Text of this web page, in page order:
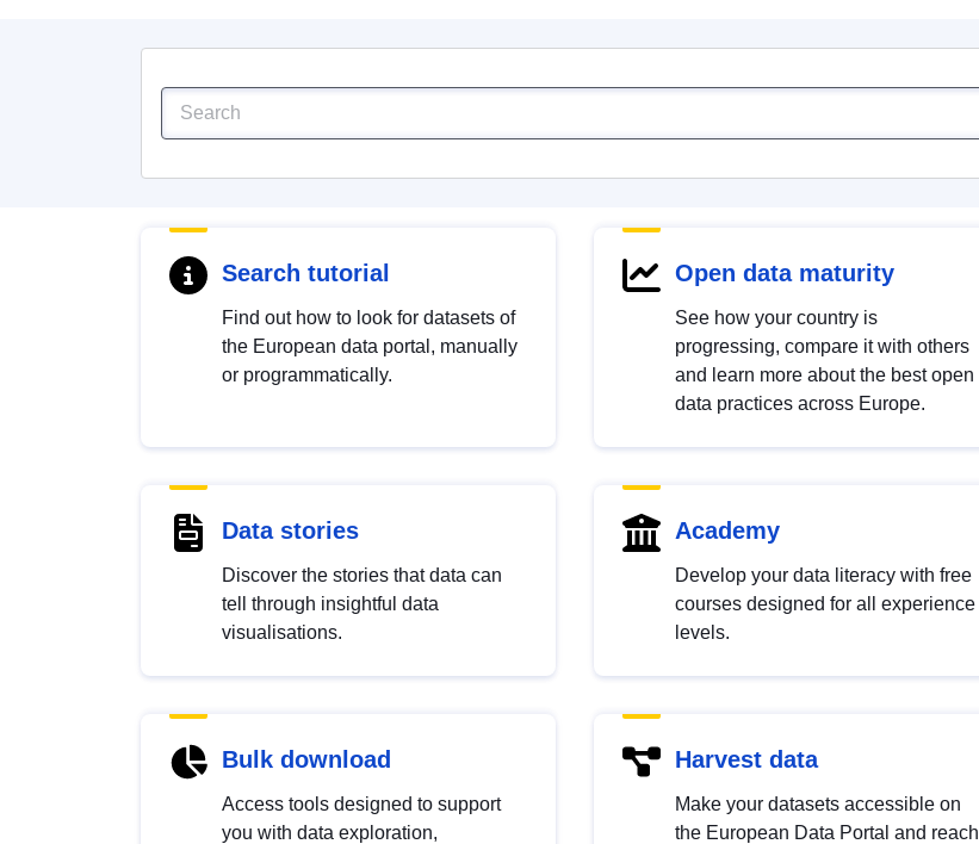
Search tutorial
Find out how to look for datasets of
the European data portal, manually
or programmatically.
Open data maturity
See how your country is
progressing, compare it with others
and learn more about the best open
data practices across Europe.
Data stories
Discover the stories that data can
tell through insightful data
visualisations.
Academy
Develop your data literacy with free
courses designed for all experience
levels.
Bulk download
Access tools designed to support
you with data exploration,
Harvest data
Make your datasets accessible on
the European Data Portal and reach